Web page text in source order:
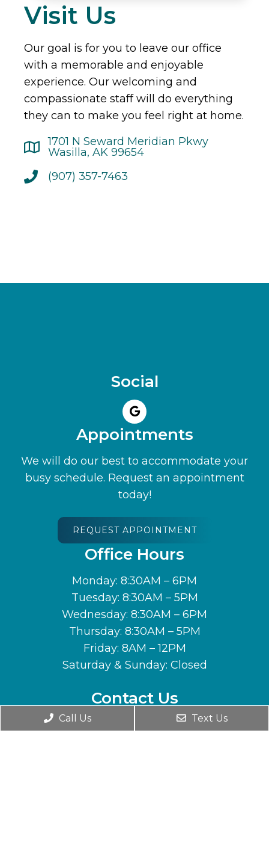
Visit Us
Our goal is for you to leave our office
with a memorable and enjoyable
experience. Our welcoming and
compassionate staff will do everything
they can to make you feel right at home.
1701 N Seward Meridian Pkwy
Wasilla, AK 99654
(907) 357-7463
Social
Appointments
We will do our best to accommodate your
busy schedule. Request an appointment
today!
REQUEST APPOINTMENT
Office Hours
Monday: 8:30AM – 6PM
Tuesday: 8:30AM – 5PM
Wednesday: 8:30AM – 6PM
Thursday: 8:30AM – 5PM
Friday: 8AM – 12PM
Saturday & Sunday: Closed
Contact Us
1701 N Seward Meridian Pkwy
Wasilla, AK 99654
Call Us Text Us